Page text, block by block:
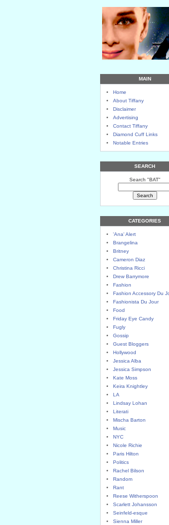
MAIN
Home
About Tiffany
Disclaimer
Advertising
Contact Tiffany
Diamond Cuff Links
Notable Entries
SEARCH
Search "BAT"
CATEGORIES
'Ana' Alert
Brangelina
Britney
Cameron Diaz
Christina Ricci
Drew Barrymore
Fashion
Fashion Accessory Du
Fashionista Du Jour
Food
Friday Eye Candy
Fugly
Gossip
Guest Bloggers
Hollywood
Jessica Alba
Jessica Simpson
Kate Moss
Keira Knightley
LA
Lindsay Lohan
Literati
Mischa Barton
Music
NYC
Nicole Richie
Paris Hilton
Politics
Rachel Bilson
Random
Rant
Reese Witherspoon
Scarlett Johansson
Seinfeld-esque
Sienna Miller